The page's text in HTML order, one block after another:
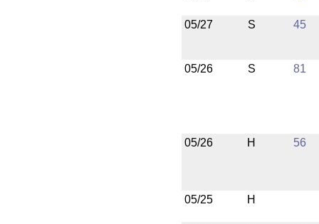
05/27 S 45
05/26 S 81
05/26 H 56
05/25 H